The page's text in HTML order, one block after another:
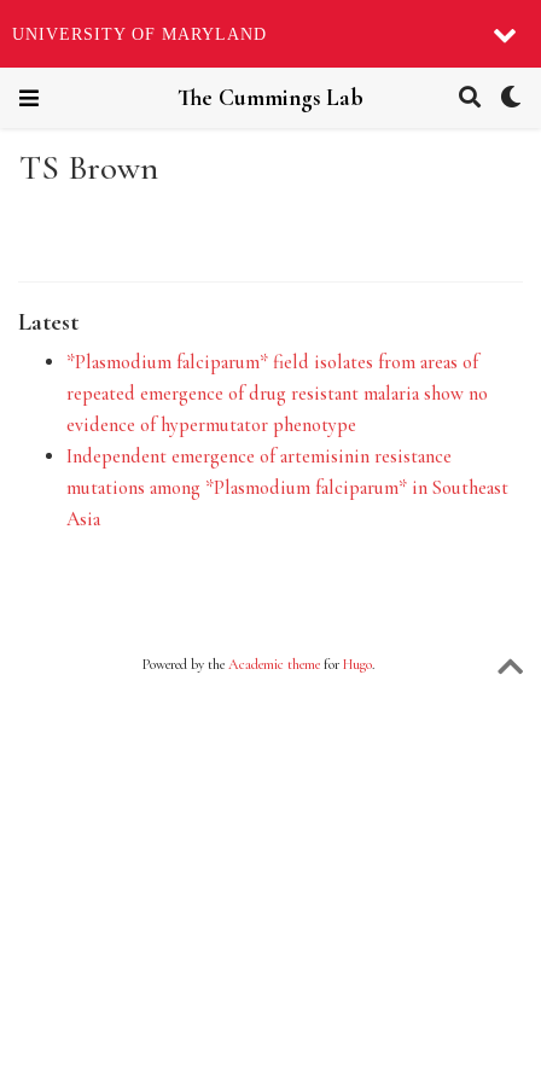
UNIVERSITY OF MARYLAND
The Cummings Lab
TS Brown
Latest
*Plasmodium falciparum* field isolates from areas of
repeated emergence of drug resistant malaria show no
evidence of hypermutator phenotype
Independent emergence of artemisinin resistance
mutations among *Plasmodium falciparum* in Southeast
Asia
Powered by the Academic themefor Hugo.